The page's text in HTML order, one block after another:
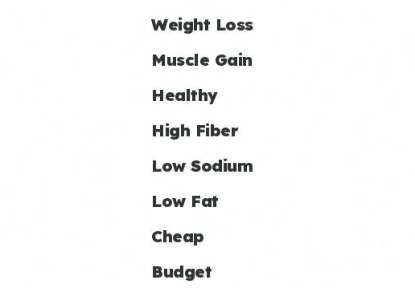
Weight Loss
Muscle Gain
Healthy
High Fiber
Low Sodium
Low Fat
Cheap
Budget